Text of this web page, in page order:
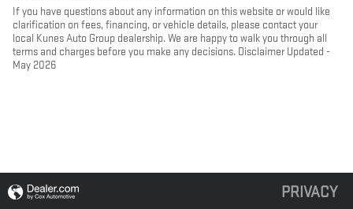
If you have questions about any information on this website or would like
clarification on fees, financing, or vehicle details, please contact your
local Kunes Auto Group dealership. We are happy to walk you through all
terms and charges before you make any decisions. Disclaimer Updated -
May 2026
PRIVACY